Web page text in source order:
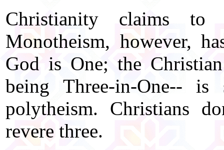
Christianity claims to
Monotheism, however,
God is One; the
being Three-in-One--
polytheism. Christians
revere three.